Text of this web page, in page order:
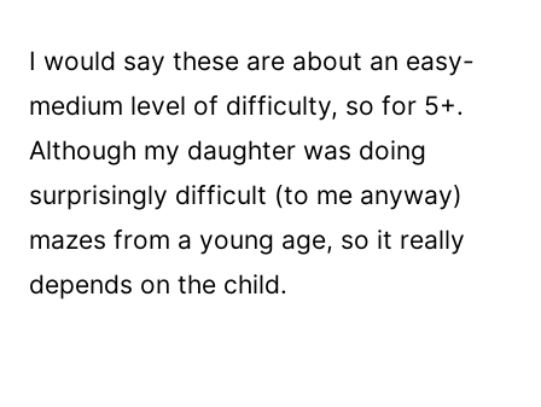
I would say these are about an easy-
medium level of difficulty, so for 5+.
Although my daughter was doing
surprisingly difficult (to me anyway)
mazes from a young age, so it really
depends on the child.